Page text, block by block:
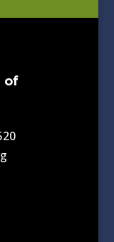
of